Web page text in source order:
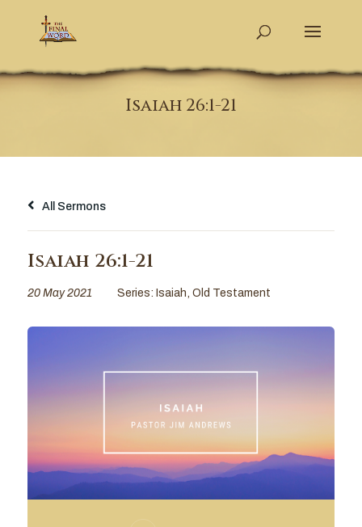
Isaiah 26:1-21
All Sermons
Isaiah 26:1-21
20 May 2021 Series: Isaiah Old Testament